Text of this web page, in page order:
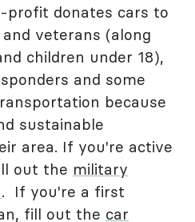
profit donates cars to
veterans (along
children under 18),
and some
because
sustainable
area. If you're active
out the military
. If you're a first
fill out the car